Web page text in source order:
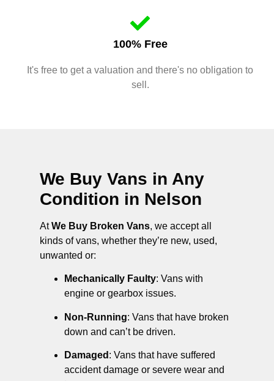
100% Free
It's free to get a valuation and there's no obligation to
sell.
We Buy Vans in Any
Condition in Nelson
AtWe Buy Broken Vans, we accept all
kinds of vans, whether they’re new, used,
unwanted or:
Mechanically Faulty: Vans with
engine or gearbox issues.
Non-Running: Vans that have broken
down and can’t be driven.
Damaged : Vans that have suffered
accident damage or severe wear and